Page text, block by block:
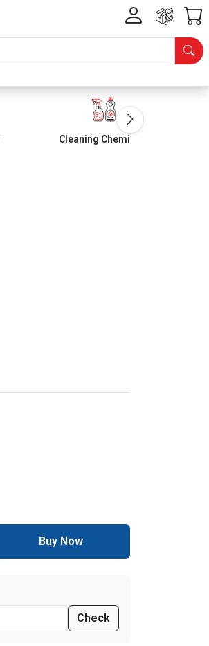
Cleaning Chemicals
Buy Now
Check